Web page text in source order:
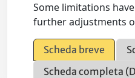
Some limitations
further adjustments
Scheda breve
Scheda completa